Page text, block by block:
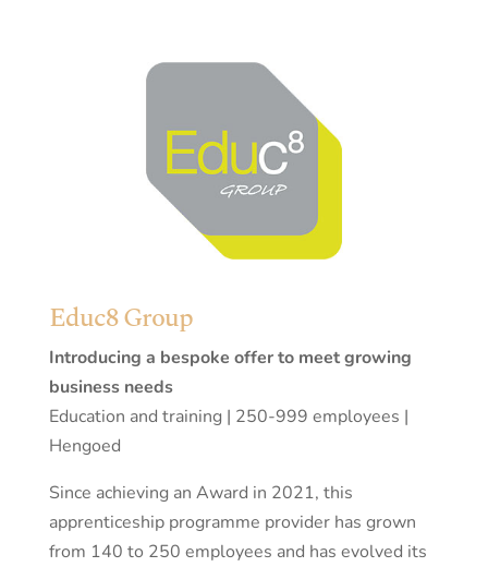
Educ8 Group
Introducing a bespoke offer to meet growing
business needs
Education and training | 250-999 employees |
Hengoed
Since achieving an Award in 2021, this
apprenticeship programme provider has grown
from 140 to 250 employees and has evolved its